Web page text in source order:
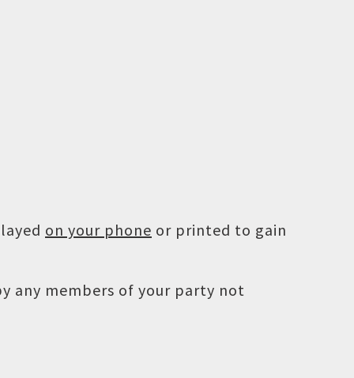
on your phone or printed to gain
any members of your party not